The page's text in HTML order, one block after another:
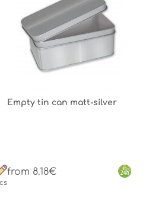
Empty tin can matt-silver
from 8.18€